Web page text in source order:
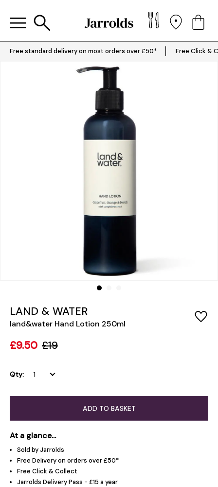
Free standard delivery on most orders over £50* Free Click &
LAND & WATER
land&water Hand Lotion 250ml
£9.50 £19
Qty:
ADD TO BASKET
At a glance...
Sold by Jarrolds
Free Delivery on orders over £50*
Free Click & Collect
Jarrolds Delivery Pass - £15 a year